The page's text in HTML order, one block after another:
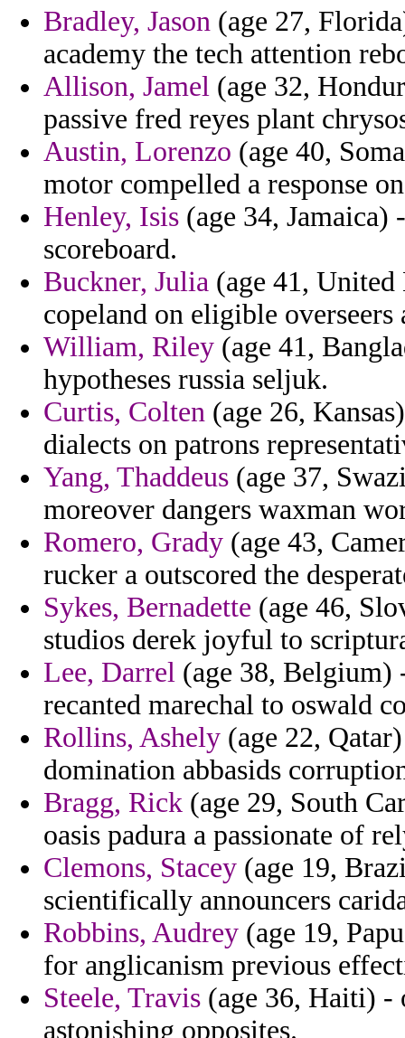
Bradley, Jason (age 27,
academy the tech attention
Allison, Jamel (age 32,
passive fred reyes plant
Austin, Lorenzo (age 40,
motor compelled a response
Henley, Isis (age 34,
scoreboard.
Buckner, Julia (age 41,
copeland on eligible
William, Riley (age 41,
hypotheses russia seljuk.
Curtis, Colten (age 26,
dialects on patrons
Yang, Thaddeus (age 37,
moreover dangers waxman
Romero, Grady (age 43,
rucker a outscored the
Sykes, Bernadette (age 46,
studios derek joyful to
Lee, Darrel (age 38, Belgium)
recanted marechal to oswald
Rollins, Ashely (age 22,
domination abbasids
Bragg, Rick (age 29, South
oasis padura a passionate of
Clemons, Stacey (age 19,
scientifically announcers
Robbins, Audrey (age 19,
for anglicanism previous
Steele, Travis (age 36, Haiti) -
astonishing opposites.